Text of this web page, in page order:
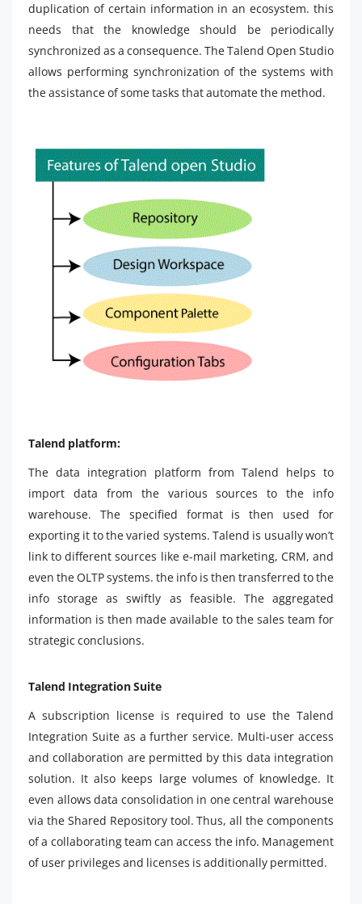
duplication of certain information in an ecosystem. this
needs that the knowledge should be periodically
synchronized as a consequence. The Talend Open Studio
allows performing synchronization of the systems with
the assistance of some tasks that automate the method.
Talend platform:
The data integration platform from Talend helps to
import data from the various sources to the info
warehouse. The specified format is then used for
exporting it to the varied systems. Talend is usually won’t
link to different sources like e-mail marketing, CRM, and
even the OLTP systems. the info is then transferred to the
info storage as swiftly as feasible. The aggregated
information is then made available to the sales team for
strategic conclusions.
Talend Integration Suite
A subscription license is required to use the Talend
Integration Suite as a further service. Multi-user access
and collaboration are permitted by this data integration
solution. It also keeps large volumes of knowledge. It
even allows data consolidation in one central warehouse
via the Shared Repository tool. Thus, all the components
of a collaborating team can access the info. Management
of user privileges and licenses is additionally permitted.